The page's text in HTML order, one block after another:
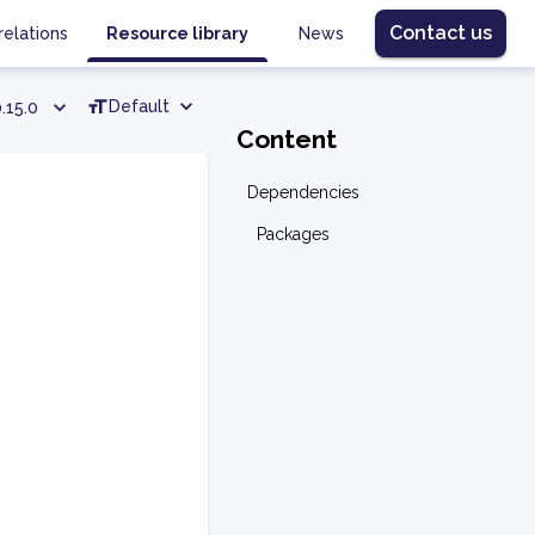
Resource library News Contact us
Default
Content
Dependencies
Packages